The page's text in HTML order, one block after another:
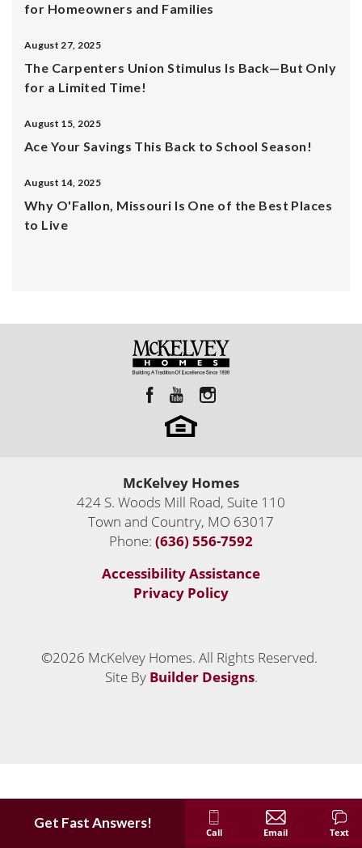
for Homeowners and Families
August 27, 2025
The Carpenters Union Stimulus Is Back—But Only
for a Limited Time!
August 15, 2025
Ace Your Savings This Back to School Season!
August 14, 2025
Why O'Fallon, Missouri Is One of the Best Places
to Live
McKelvey Homes
424 S. Woods Mill Road, Suite 110
Town and Country, MO 63017
Phone: (636) 556-7592
Accessibility Assistance
Privacy Policy
©2026 McKelvey Homes. All Rights Reserved.
Site By Builder Designs.
Get Fast Answers!
Call Email Text